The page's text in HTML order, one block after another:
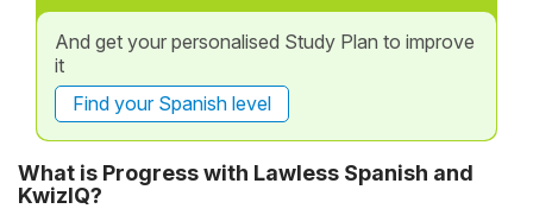
And get your personalised Study Plan to improve
it
Find your Spanish level
What is Progress with Lawless Spanish and
KwizIQ?